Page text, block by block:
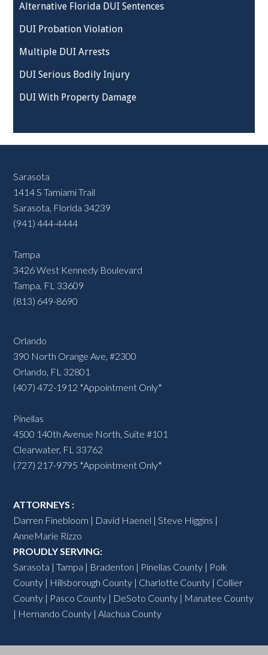
Alternative Florida DUI Sentences
DUI Probation Violation
Multiple DUI Arrests
DUI Serious Bodily Injury
DUI With Property Damage
Sarasota
1414 S Tamiami Trail
Sarasota, Florida 34239
(941) 444-4444
Tampa
3426 West Kennedy Boulevard
Tampa, FL 33609
(813) 649-8690
Orlando
390 North Orange Ave, #2300
Orlando, FL 32801
(407) 472-1912 *Appointment Only*
Pinellas
4500 140th Avenue North, Suite #101
Clearwater, FL 33762
(727) 217-9795 *Appointment Only*
ATTORNEYS :
Darren Finebloom | David Haenel |Steve Higgins |
AnneMarie Rizzo
PROUDLY SERVING:
Sarasota |Tampa | Bradenton | Pinellas County | Polk
County | Hillsborough County | Charlotte County | Collier
County | Pasco County | DeSoto County | Manatee County
| Hernando County | Alachua County